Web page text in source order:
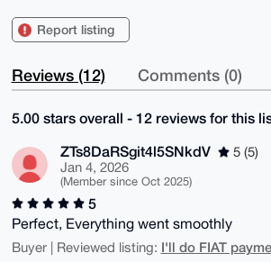
Report listing
Reviews (12) Comments (0)
5.00 stars overall - 12 reviews for this
ZTs8DaRSgit4l5SNkdV
5 (5)
Jan 4, 2026
(Member since Oct 2025)
5
Perfect, Everything went smoothly
Buyer | Reviewed listing: I'll do FIAT